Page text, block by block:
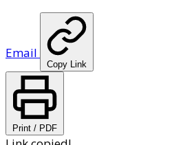
Email
Copy Link
Print / PDF